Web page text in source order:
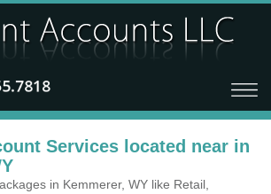
Services located near in
in Kemmerer, WY like Retail,